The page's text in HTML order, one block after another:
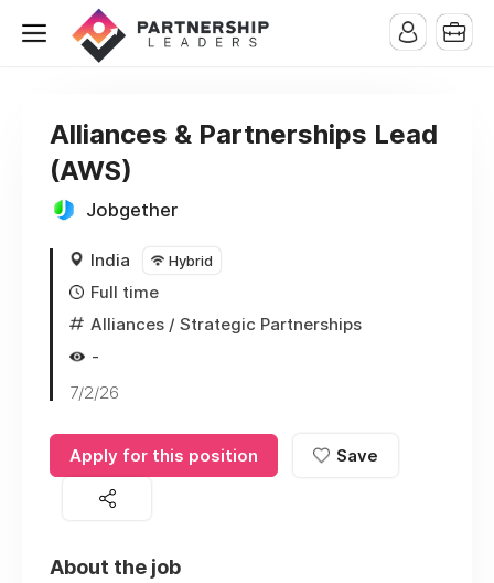
Alliances & Partnerships Lead
(AWS)
Jobgether
India Hybrid
Full time
Alliances / Strategic Partnerships
-
7/2/26
Apply for this position Save
About the job